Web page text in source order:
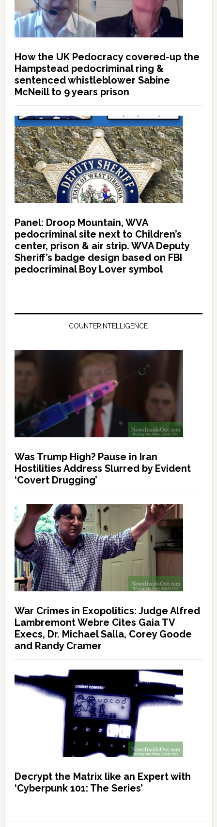
How the UK Pedocracy covered-up the
Hampstead pedocriminal ring &
sentenced whistleblower Sabine
McNeill to 9 years prison
Panel: Droop Mountain, WVA
pedocriminal site next to Children’s
center, prison & air strip. WVA Deputy
Sheriff’s badge design based on FBI
pedocriminal Boy Lover symbol
COUNTERINTELLIGENCE
Was Trump High? Pause in Iran
Hostilities Address Slurred by Evident
‘Covert Drugging’
War Crimes in Exopolitics: Judge Alfred
Lambremont Webre Cites Gaia TV
Execs, Dr. Michael Salla, Corey Goode
and Randy Cramer
Decrypt the Matrix like an Expert with
‘Cyberpunk 101: The Series’